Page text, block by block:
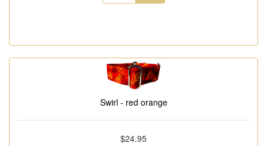
Swirl - red orange
$24.95